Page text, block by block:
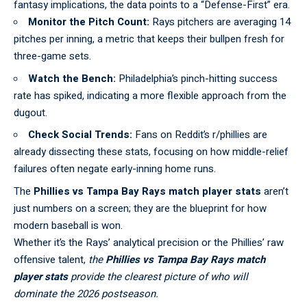
fantasy implications, the data points to a “Defense-First” era.
Monitor the Pitch Count: Rays pitchers are averaging 14
pitches per inning, a metric that keeps their bullpen fresh for
three-game sets.
Watch the Bench: Philadelphia’s pinch-hitting success
rate has spiked, indicating a more flexible approach from the
dugout.
Check Social Trends: Fans on Reddit’s r/phillies are
already dissecting these stats, focusing on how middle-relief
failures often negate early-inning home runs.
The Phillies vs Tampa Bay Rays match player stats aren’t
just numbers on a screen; they are the blueprint for how
modernbaseballis won.
Whether it’s the Rays’ analytical precision or the Phillies’ raw
offensive talent, thePhillies vs Tampa Bay Rays match
player statsprovide the clearest picture of who will
dominate the 2026 postseason.